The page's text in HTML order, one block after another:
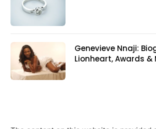
Genevieve Nnaji:
Lionheart, Awards &